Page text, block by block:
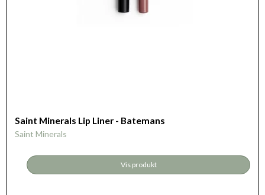
Saint Minerals Lip Liner - Batemans
Saint Minerals
Vis produkt